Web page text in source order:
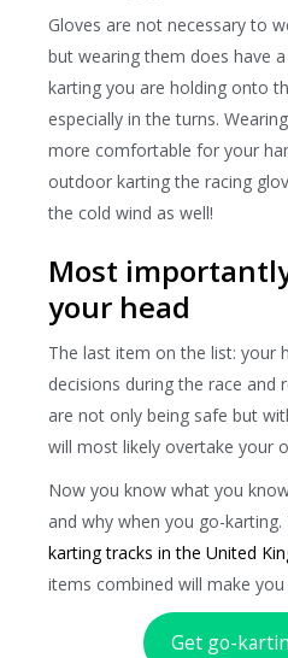
Gloves are not necessary to
but wearing them does have
karting you are holding onto
especially in the turns.
more comfortable for your
outdoor karting the racing
the cold wind as well!
Most
your head
The last item on the list: your
decisions during the race and
are not only being safe but
will most likely overtake your
Now you know what you
and why when you go-
karting tracks in the United
items combined will make
Get go-